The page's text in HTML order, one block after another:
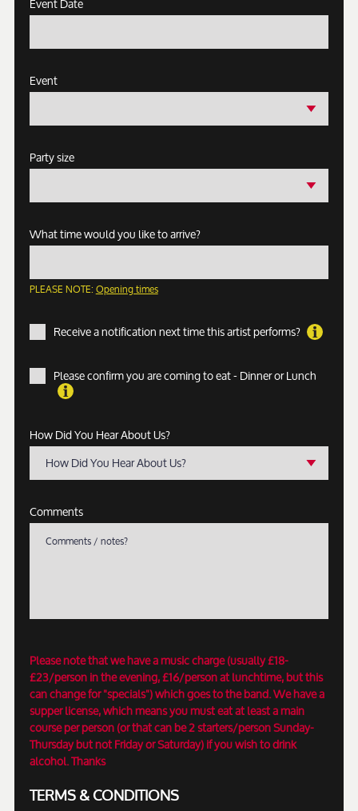
Event
Party size
What time would you like to arrive?
PLEASE NOTE:Opening times
Receive a notification next time this artist performs?
Please confirm you are coming to eat - Dinner or Lunch
How Did You Hear About Us?
How Did You Hear About Us?
Comments
Please note that we have a music charge (usually £18-
£23/person in the evening, £16/person at lunchtime, but this
can change for "specials") which goes to the band. We have a
supper license, which means you must eat at least a main
course per person (or that can be 2 starters/person Sunday-
Thursday but not Friday or Saturday) if you wish to drink
alcohol. Thanks
TERMS & CONDITIONS